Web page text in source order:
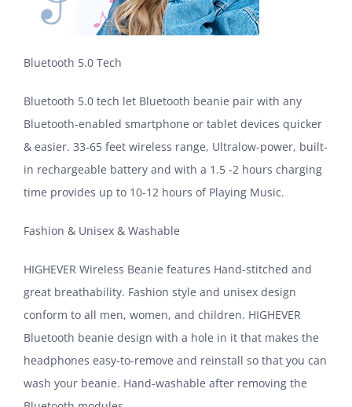
Bluetooth 5.0 Tech
Bluetooth 5.0 tech let Bluetooth beanie pair with any
Bluetooth-enabled smartphone or tablet devices quicker
& easier. 33-65 feet wireless range, Ultralow-power, built-
in rechargeable battery and with a 1.5 -2 hours charging
time provides up to 10-12 hours of Playing Music.
Fashion & Unisex & Washable
HIGHEVER Wireless Beanie features Hand-stitched and
great breathability. Fashion style and unisex design
conform to all men, women, and children. HIGHEVER
Bluetooth beanie design with a hole in it that makes the
headphones easy-to-remove and reinstall so that you can
wash your beanie. Hand-washable after removing the